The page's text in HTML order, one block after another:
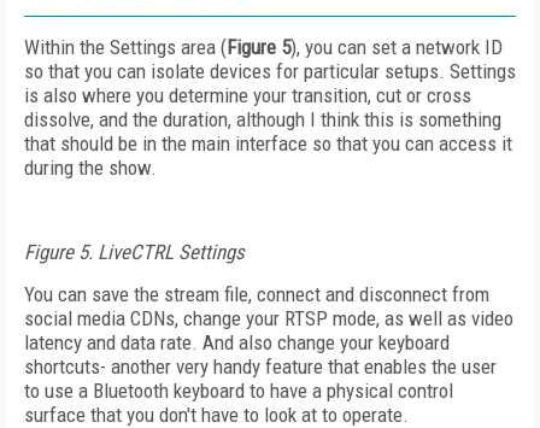
Within the Settings area (Figure 5), you can set a network ID
so that you can isolate devices for particular setups. Settings
is also where you determine your transition, cut or cross
dissolve, and the duration, although I think this is something
that should be in the main interface so that you can access it
during the show.
Figure 5. LiveCTRL Settings
You can save the stream file, connect and disconnect from
social media CDNs, change your RTSP mode, as well as video
latency and data rate. And also change your keyboard
shortcuts- another very handy feature that enables the user
to use a Bluetooth keyboard to have a physical control
surface that you don't have to look at to operate.